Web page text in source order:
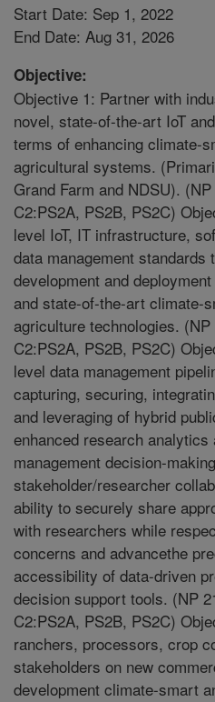
Start Date: Sep 1, 2022
End Date: Aug 31, 2026
Objective:
Objective 1: Partner with
novel, state-of-the-art IoT
terms of enhancing climate-
agricultural systems.
Grand Farm and NDSU).
C2:PS2A, PS2B, PS2C)
level IoT, IT infrastructure,
data management standards
development and
and state-of-the-art climate-
agriculture technologies.
C2:PS2A, PS2B, PS2C)
level data management
capturing, securing,
and leveraging of hybrid
enhanced research analytics
management decision-
stakeholder/researcher
ability to securely share
with researchers while
concerns and advancethe
accessibility of data-driven
decision support tools. (NP
C2:PS2A, PS2B, PS2C)
ranchers, processors, crop
stakeholders on new
development climate-smart